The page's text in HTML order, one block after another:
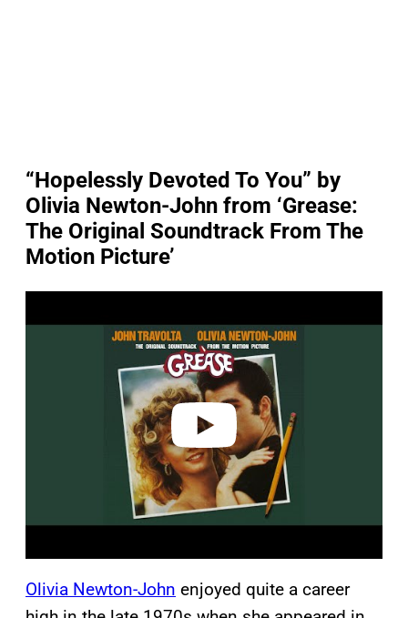
“Hopelessly Devoted To You” by
Olivia Newton-John from ‘Grease:
The Original Soundtrack From The
Motion Picture’
a
Olivia Newton-John enjoyed quite a career